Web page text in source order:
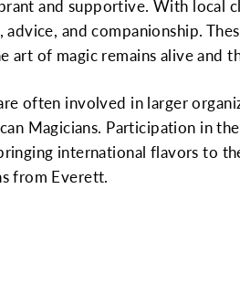
and supportive. With local
and companionship.
of magic remains alive and
often involved in larger
Magicians. Participation in
international flavors to
from Everett.